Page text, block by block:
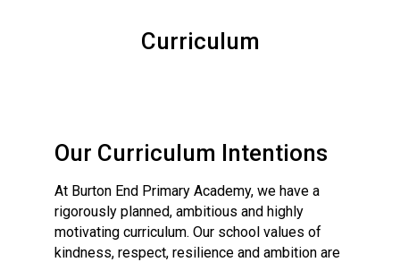
Felixstowe School Sixth
Consultation
Read More
Curriculum
Our Curriculum Intentions
At Burton End Primary Academy, we have a
rigorously planned, ambitious and highly
motivating curriculum. Our school values of
kindness, respect, resilience and ambition are